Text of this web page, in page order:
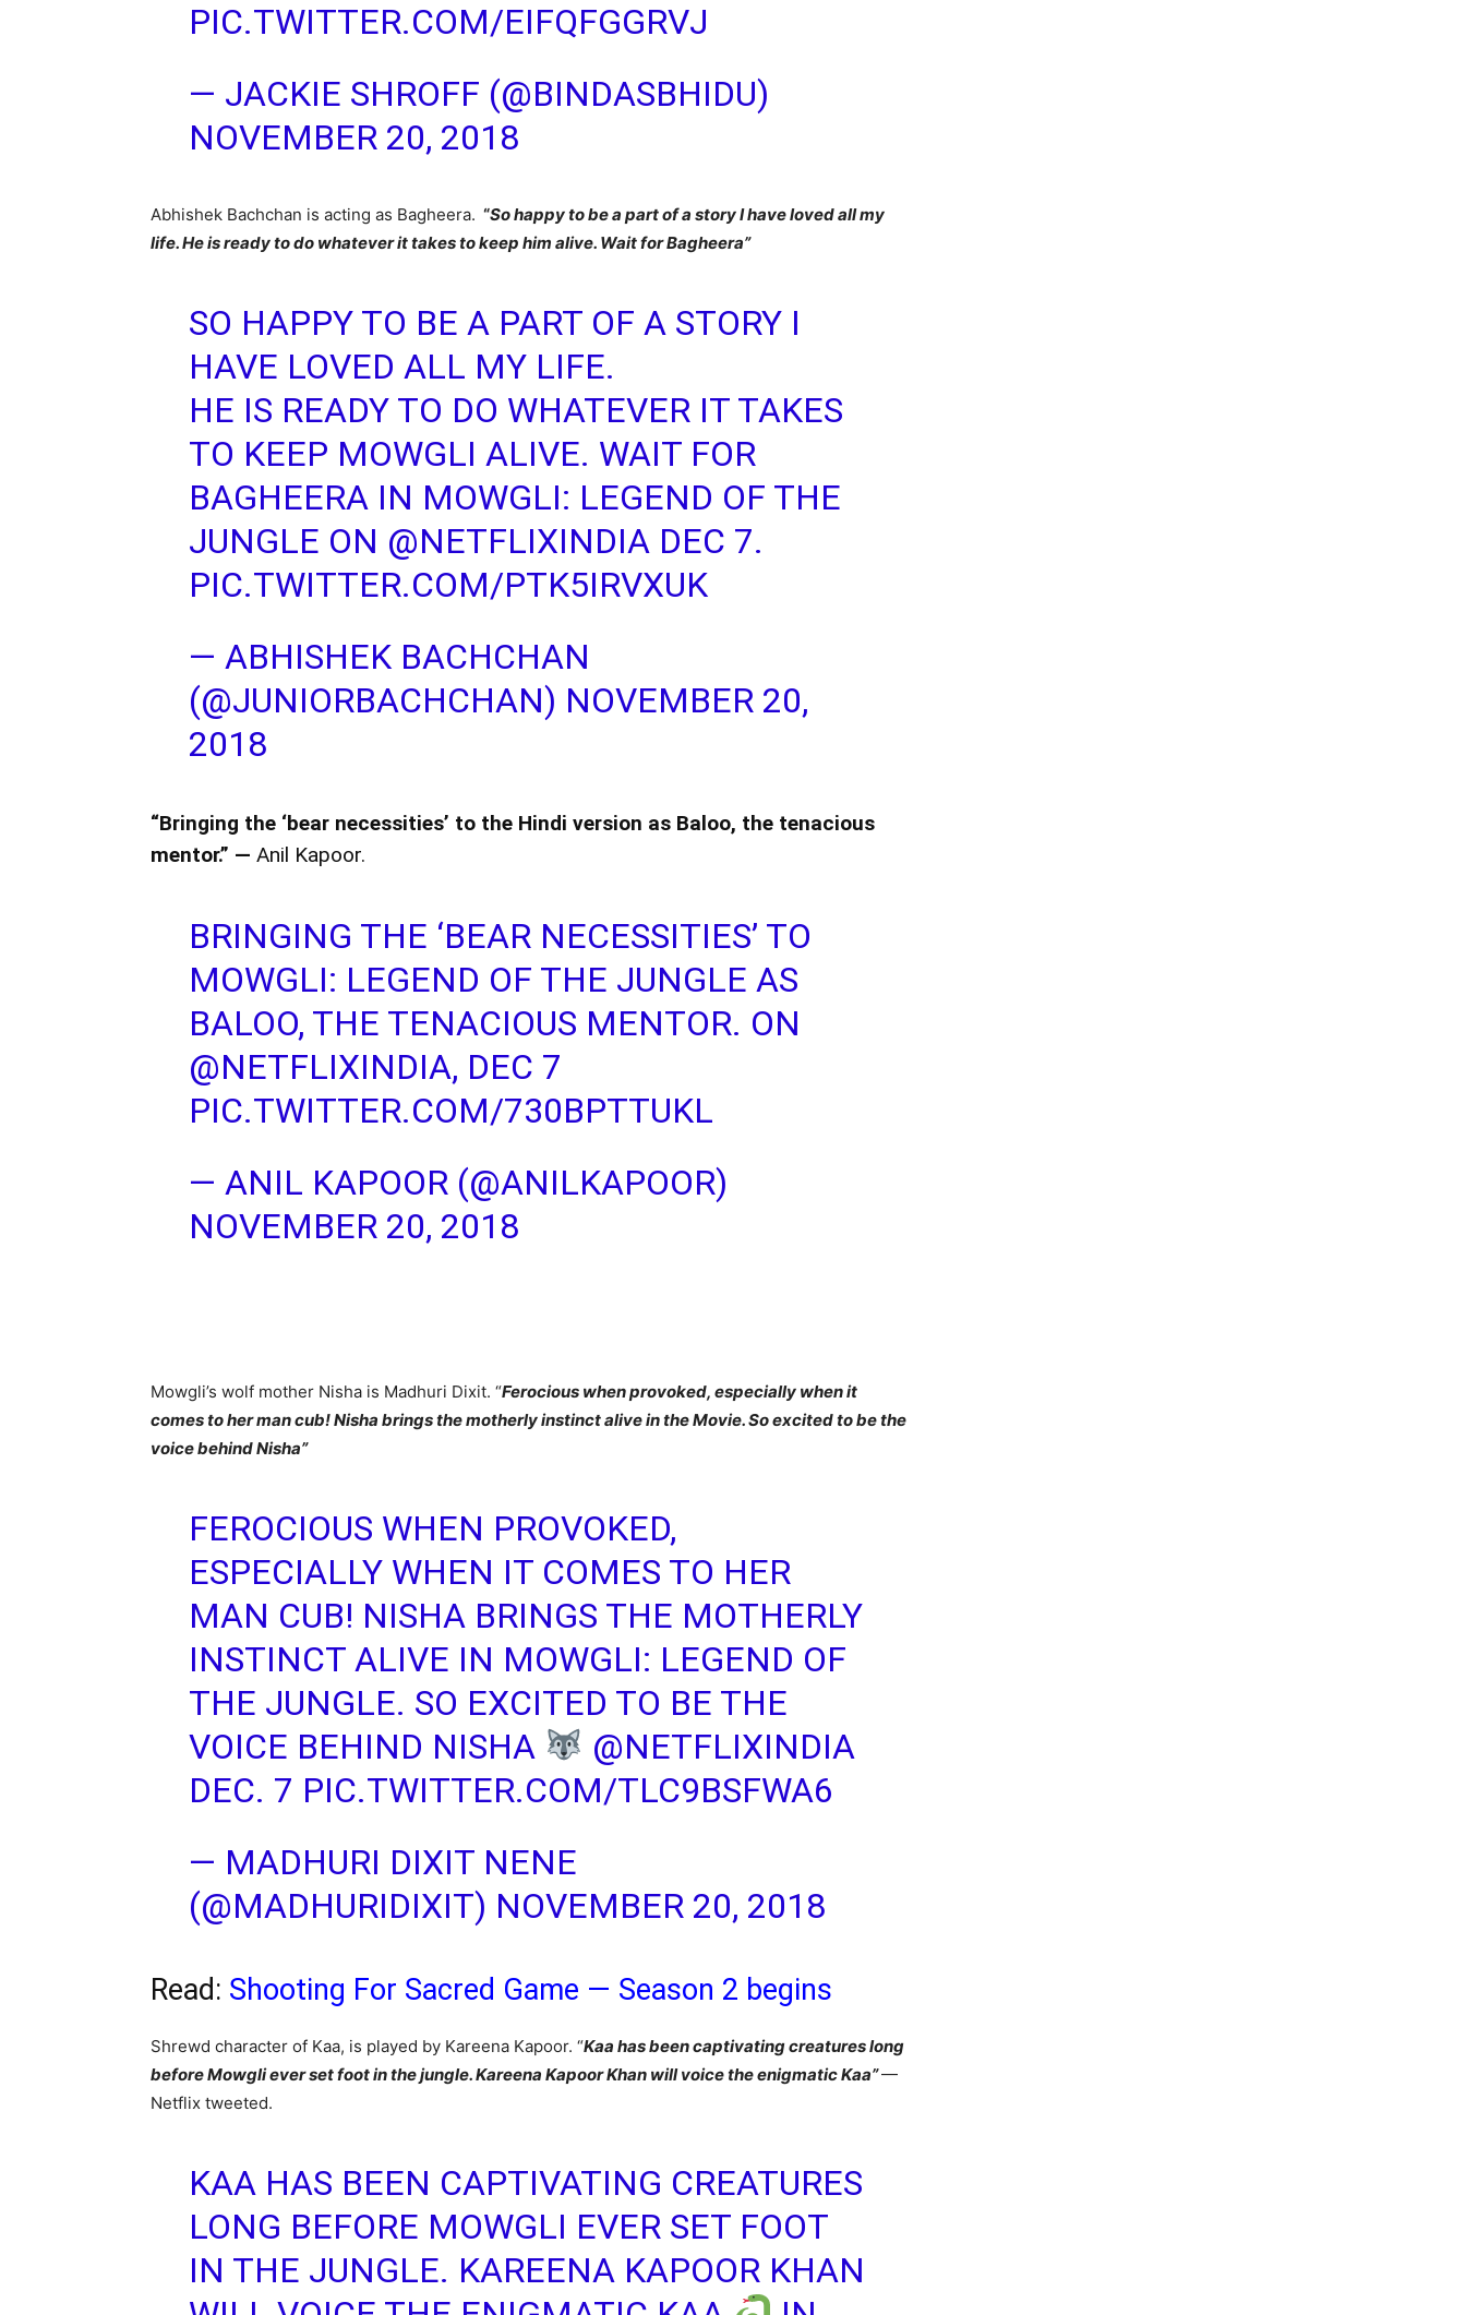
PIC.TWITTER.COM/EIFQFGGRVJ
— JACKIE SHROFF (@BINDASBHIDU)
NOVEMBER 20, 2018
Abhishek Bachchan is acting as Bagheera. “So happy to be a part of a story I have loved all my
life. He is ready to do whatever it takes to keep him alive. Wait for Bagheera”
SO HAPPY TO BE A PART OF A STORY I
HAVE LOVED ALL MY LIFE.
HE IS READY TO DO WHATEVER IT TAKES
TO KEEP MOWGLI ALIVE. WAIT FOR
BAGHEERA IN MOWGLI: LEGEND OF THE
JUNGLE ON @NETFLIXINDIADEC 7.
PIC.TWITTER.COM/PTK5IRVXUK
— ABHISHEK BACHCHAN
(@JUNIORBACHCHAN) NOVEMBER 20,
2018
“Bringing the ‘bear necessities’ to the Hindi version as Baloo, the tenacious
mentor.” — Anil Kapoor.
BRINGING THE ‘BEAR NECESSITIES’ TO
MOWGLI: LEGEND OF THE JUNGLE AS
BALOO, THE TENACIOUS MENTOR. ON
@NETFLIXINDIA, DEC 7
PIC.TWITTER.COM/730BPTTUKL
— ANIL KAPOOR (@ANILKAPOOR)
NOVEMBER 20, 2018
Mowgli’s wolf mother Nisha is Madhuri Dixit. “Ferocious when provoked, especially when it
comes to her man cub! Nisha brings the motherly instinct alive in the Movie. So excited to be the
voice behind Nisha”
FEROCIOUS WHEN PROVOKED,
ESPECIALLY WHEN IT COMES TO HER
MAN CUB! NISHA BRINGS THE MOTHERLY
INSTINCT ALIVE IN MOWGLI: LEGEND OF
THE JUNGLE. SO EXCITED TO BE THE
VOICE BEHIND NISHA
@NETFLIXINDIA
DEC. 7 PIC.TWITTER.COM/TLC9BSFWA6
— MADHURI DIXIT NENE
(@MADHURIDIXIT) NOVEMBER 20, 2018
Read: Shooting For Sacred Game — Season 2 begins
Shrewd character of Kaa, is played by Kareena Kapoor. “Kaa has been captivating creatures long
before Mowgli ever set foot in the jungle. Kareena Kapoor Khan will voice the enigmatic Kaa”—
Netflix tweeted.
KAA HAS BEEN CAPTIVATING CREATURES
LONG BEFORE MOWGLI EVER SET FOOT
IN THE JUNGLE. KAREENA KAPOOR KHAN